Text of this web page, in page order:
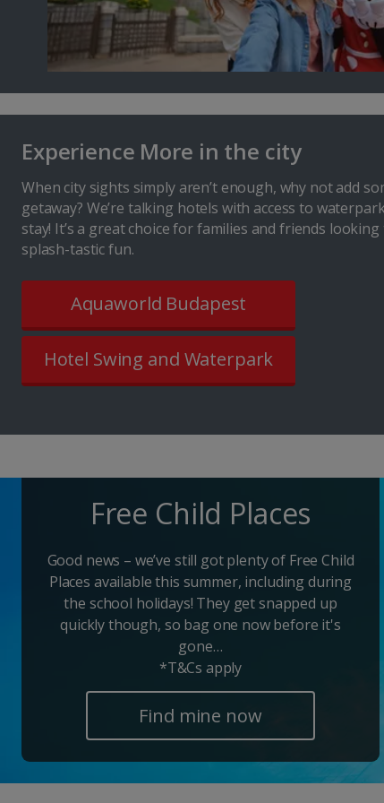
Experience More in the city
When city sights simply aren’t enough, why not add
getaway? We’re talking hotels with access to
stay! It’s a great choice for families and friends
splash-tastic fun.
Aquaworld Budapest
Hotel Swing and Waterpark
Free Child Places
Good news – we’ve still got plenty of Free Child
Places available this summer, including during
the school holidays! They get snapped up
quickly though, so bag one now before it's
gone…
*T&Cs apply
Find mine now